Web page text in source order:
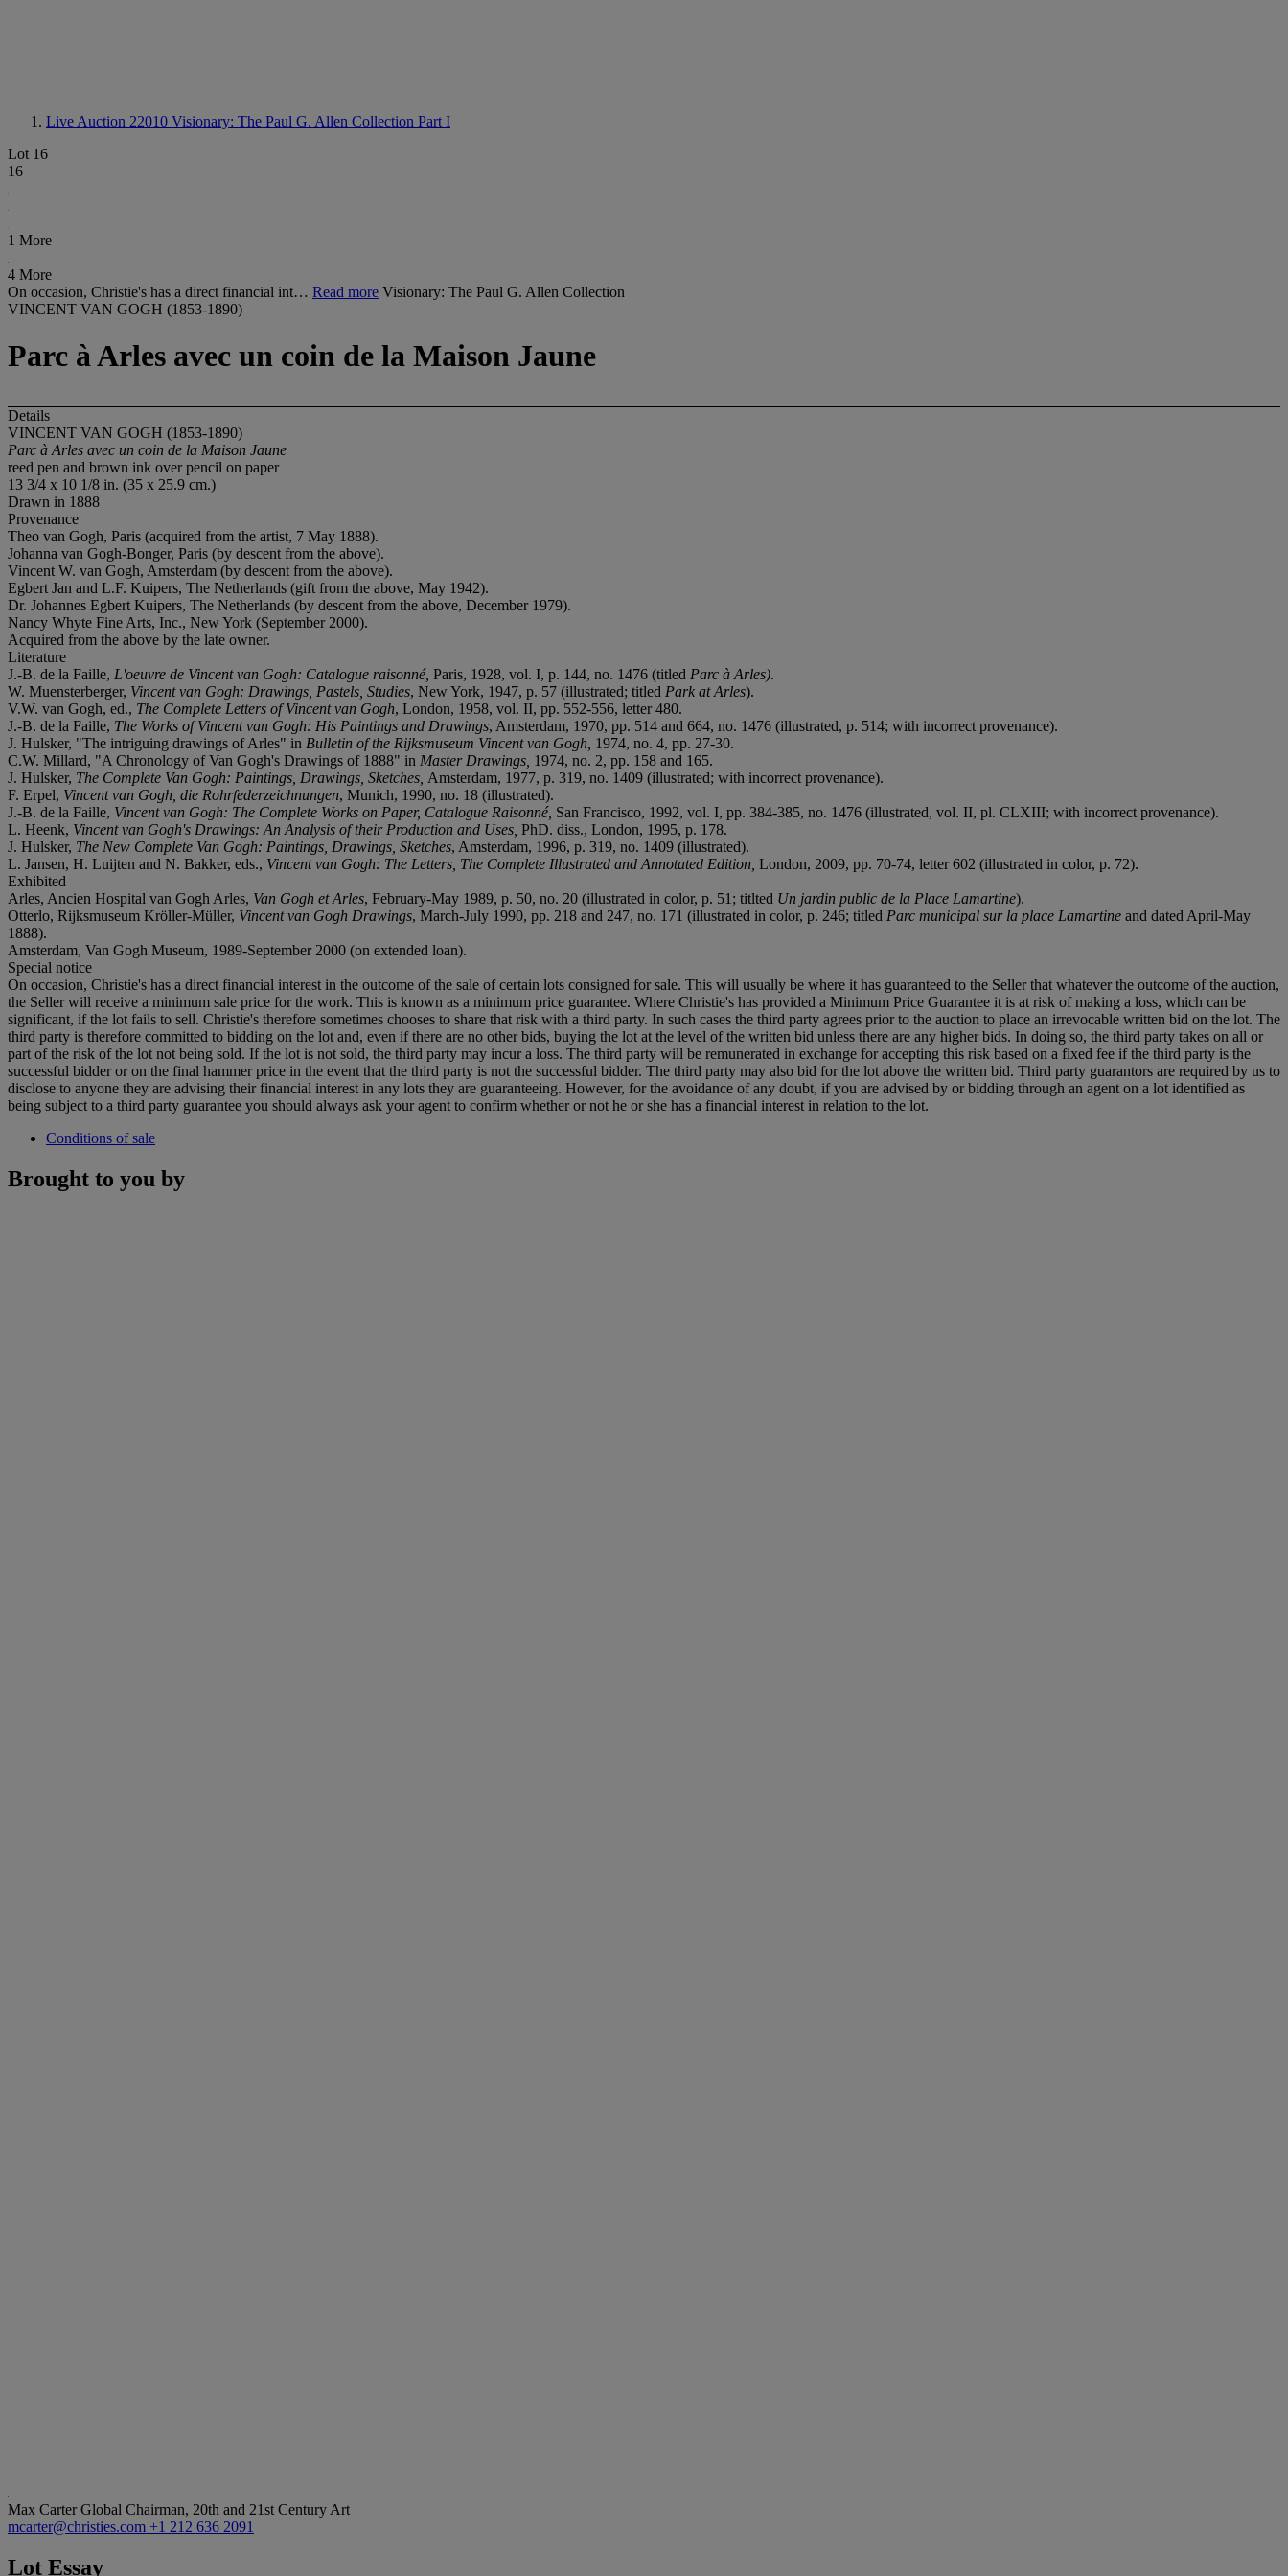
Live Auction 22010 Visionary: The Paul G. Allen Collection Part I
Lot 16
16
1 More
4 More
On occasion, Christie's has a direct financial int… Read more Visionary: The Paul G. Allen Collection
VINCENT VAN GOGH (1853-1890)
Parc à Arles avec un coin de la Maison Jaune
Details
VINCENT VAN GOGH (1853-1890)
Parc à Arles avec un coin de la Maison Jaune
reed pen and brown ink over pencil on paper
13 3/4 x 10 1/8 in. (35 x 25.9 cm.)
Drawn in 1888
Provenance
Theo van Gogh, Paris (acquired from the artist, 7 May 1888).
Johanna van Gogh-Bonger, Paris (by descent from the above).
Vincent W. van Gogh, Amsterdam (by descent from the above).
Egbert Jan and L.F. Kuipers, The Netherlands (gift from the above, May 1942).
Dr. Johannes Egbert Kuipers, The Netherlands (by descent from the above, December 1979).
Nancy Whyte Fine Arts, Inc., New York (September 2000).
Acquired from the above by the late owner.
Literature
J.-B. de la Faille, L'oeuvre de Vincent van Gogh: Catalogue raisonné, Paris, 1928, vol. I, p. 144, no. 1476 (titled Parc à Arles).
W. Muensterberger, Vincent van Gogh: Drawings, Pastels, Studies, New York, 1947, p. 57 (illustrated; titled Park at Arles).
V.W. van Gogh, ed., The Complete Letters of Vincent van Gogh, London, 1958, vol. II, pp. 552-556, letter 480.
J.-B. de la Faille, The Works of Vincent van Gogh: His Paintings and Drawings, Amsterdam, 1970, pp. 514 and 664, no. 1476 (illustrated, p. 514; with incorrect provenance).
J. Hulsker, "The intriguing drawings of Arles" in Bulletin of the Rijksmuseum Vincent van Gogh, 1974, no. 4, pp. 27-30.
C.W. Millard, "A Chronology of Van Gogh's Drawings of 1888" in Master Drawings, 1974, no. 2, pp. 158 and 165.
J. Hulsker, The Complete Van Gogh: Paintings, Drawings, Sketches, Amsterdam, 1977, p. 319, no. 1409 (illustrated; with incorrect provenance).
F. Erpel, Vincent van Gogh, die Rohrfederzeichnungen, Munich, 1990, no. 18 (illustrated).
J.-B. de la Faille, Vincent van Gogh: The Complete Works on Paper, Catalogue Raisonné, San Francisco, 1992, vol. I, pp. 384-385, no. 1476 (illustrated, vol. II, pl. CLXIII; with incorrect provenance).
L. Heenk, Vincent van Gogh's Drawings: An Analysis of their Production and Uses, PhD. diss., London, 1995, p. 178.
J. Hulsker, The New Complete Van Gogh: Paintings, Drawings, Sketches, Amsterdam, 1996, p. 319, no. 1409 (illustrated).
L. Jansen, H. Luijten and N. Bakker, eds., Vincent van Gogh: The Letters, The Complete Illustrated and Annotated Edition, London, 2009, pp. 70-74, letter 602 (illustrated in color, p. 72).
Exhibited
Arles, Ancien Hospital van Gogh Arles, Van Gogh et Arles, February-May 1989, p. 50, no. 20 (illustrated in color, p. 51; titlted Un jardin public de la Place Lamartine).
Otterlo, Rijksmuseum Kröller-Müller, Vincent van Gogh Drawings, March-July 1990, pp. 218 and 247, no. 171 (illustrated in color, p. 246; titled Parc municipal sur la place Lamartine and dated April-May
1888).
Amsterdam, Van Gogh Museum, 1989-September 2000 (on extended loan).
Special notice
On occasion, Christie's has a direct financial interest in the outcome of the sale of certain lots consigned for sale. This will usually be where it has guaranteed to the Seller that whatever the outcome of the auction,
the Seller will receive a minimum sale price for the work. This is known as a minimum price guarantee. Where Christie's has provided a Minimum Price Guarantee it is at risk of making a loss, which can be
significant, if the lot fails to sell. Christie's therefore sometimes chooses to share that risk with a third party. In such cases the third party agrees prior to the auction to place an irrevocable written bid on the lot. The
third party is therefore committed to bidding on the lot and, even if there are no other bids, buying the lot at the level of the written bid unless there are any higher bids. In doing so, the third party takes on all or
part of the risk of the lot not being sold. If the lot is not sold, the third party may incur a loss. The third party will be remunerated in exchange for accepting this risk based on a fixed fee if the third party is the
successful bidder or on the final hammer price in the event that the third party is not the successful bidder. The third party may also bid for the lot above the written bid. Third party guarantors are required by us to
disclose to anyone they are advising their financial interest in any lots they are guaranteeing. However, for the avoidance of any doubt, if you are advised by or bidding through an agent on a lot identified as
being subject to a third party guarantee you should always ask your agent to confirm whether or not he or she has a financial interest in relation to the lot.
Conditions of sale
Brought to you by
Max CarterGlobal Chairman, 20th and 21st Century Art
mcarter@christies.com +1 212 636 2091
Lot Essay